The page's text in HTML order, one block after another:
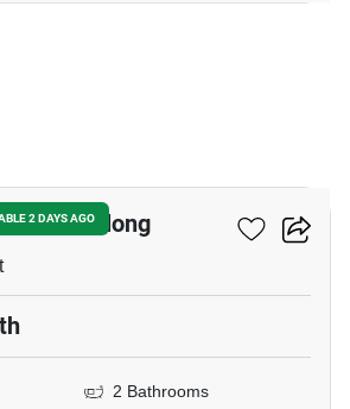
2 DAYS AGO
To Chalong
2 Bathrooms